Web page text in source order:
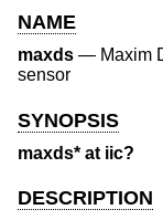
NAME
maxds — Maxim
sensor
SYNOPSIS
maxds* at iic?
DESCRIPTION